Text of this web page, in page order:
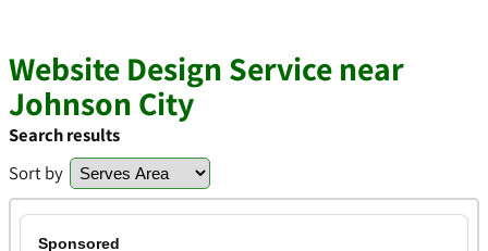
Website Design Service near
Johnson City
Search results
Sort by